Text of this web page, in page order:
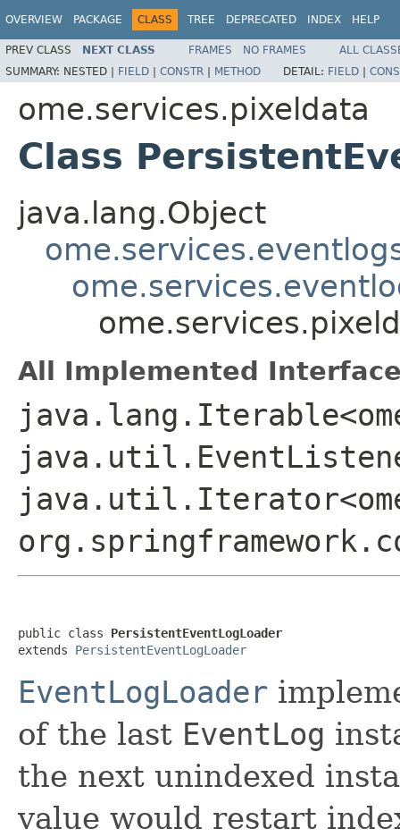
OVERVIEW PACKAGE CLASS TREE DEPRECATED INDEX HELP
PREV CLASS NEXT CLASS FRAMES NO FRAMES
ALL
SUMMARY: NESTED | FIELD | CONSTR | METHOD DETAIL: FIELD |
ome.services.pixeldata
Class
java.lang.Object
All Implemented
public class PersistentEventLogLoader
extends PersistentEventLogLoader
EventLogLoader
of the last EventLog
the next unindexed
value would restart